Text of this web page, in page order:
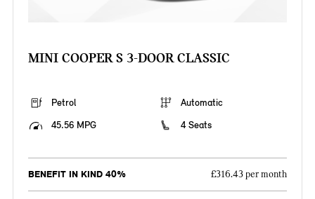
MINI COOPER S 3-DOOR CLASSIC
Petrol
Automatic
45.56 MPG
4 Seats
BENEFIT IN KIND 40% £316.43 per month